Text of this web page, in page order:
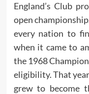
England’s Club
open
every nation to
when it came to
the 1968
eligibility. That
grew to become